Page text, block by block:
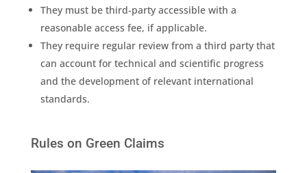
They must be third-party accessible with a
reasonable access fee, if applicable.
They require regular review from a third party that
can account for technical and scientific progress
and the development of relevant international
standards.
Rules on Green Claims